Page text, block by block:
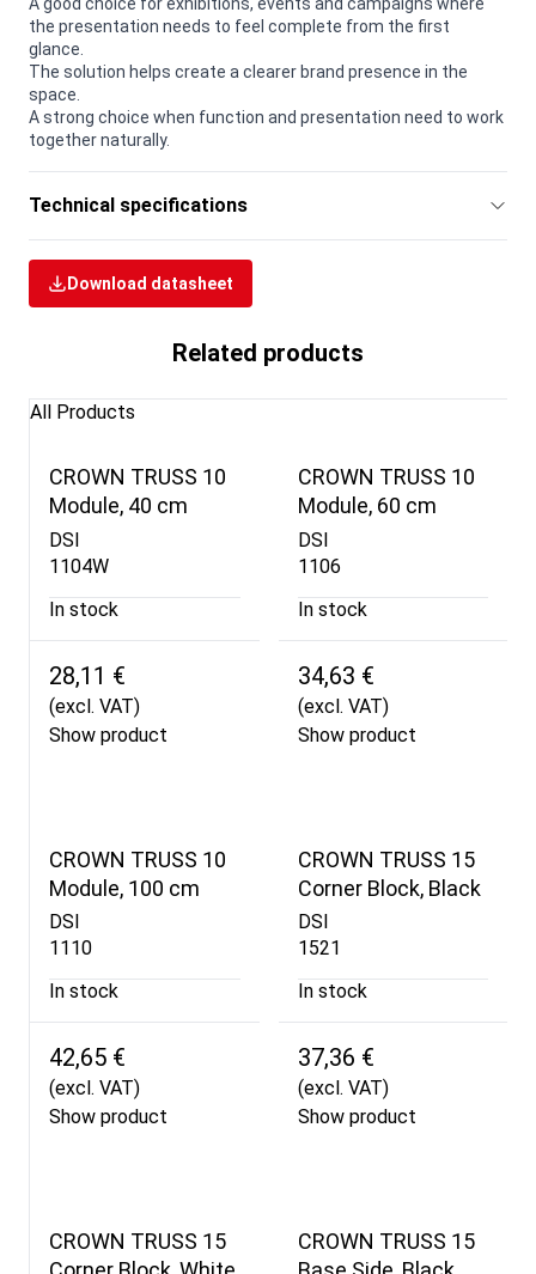
the presentation needs to feel complete from the first
glance.
The solution helps create a clearer brand presence in the
space.
A strong choice when function and presentation need to work
together naturally.
Technical specifications
Download datasheet
Related products
All Products
CROWN TRUSS 10
Module, 40 cm
DSI
1104W
In stock
28,11 €
(excl. VAT)
Show product
CROWN TRUSS 10
Module, 60 cm
DSI
1106
In stock
34,63 €
(excl. VAT)
Show product
CROWN TRUSS 10
Module, 100 cm
DSI
1110
In stock
42,65 €
(excl. VAT)
Show product
CROWN TRUSS 15
Corner Block, Black
DSI
1521
In stock
37,36 €
(excl. VAT)
Show product
CROWN TRUSS 15
CROWN TRUSS 15